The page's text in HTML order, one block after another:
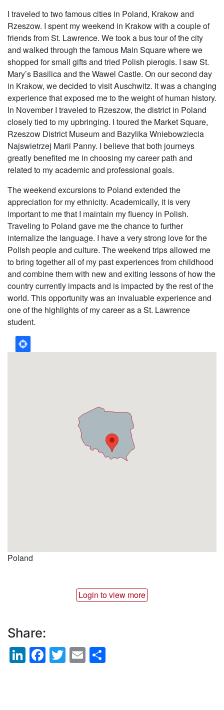
I traveled to two famous cities in Poland, Krakow and
Rzeszow. I spent my weekend in Krakow with a couple of
friends from St. Lawrence. We took a bus tour of the city
and walked through the famous Main Square where we
shopped for small gifts and tried Polish pierogis. I saw St.
Mary’s Basilica and the Wawel Castle. On our second day
in Krakow, we decided to visit Auschwitz. It was a changing
experience that exposed me to the weight of human history.
In November I traveled to Rzeszow, the district in Poland
closely tied to my upbringing. I toured the Market Square,
Rzeszow District Museum and Bazylika Wniebowziecia
Najswietrzej Marii Panny. I believe that both journeys
greatly benefited me in choosing my career path and
related to my academic and professional goals.
The weekend excursions to Poland extended the
appreciation for my ethnicity. Academically, it is very
important to me that I maintain my fluency in Polish.
Traveling to Poland gave me the chance to further
internalize the language. I have a very strong love for the
Polish people and culture. The weekend trips allowed me
to bring together all of my past experiences from childhood
and combine them with new and exiting lessons of how the
country currently impacts and is impacted by the rest of the
world. This opportunity was an invaluable experience and
one of the highlights of my career as a St. Lawrence
student.
Poland
Login to view more
Share:
LinkedIn
Facebook
Twitter
Email